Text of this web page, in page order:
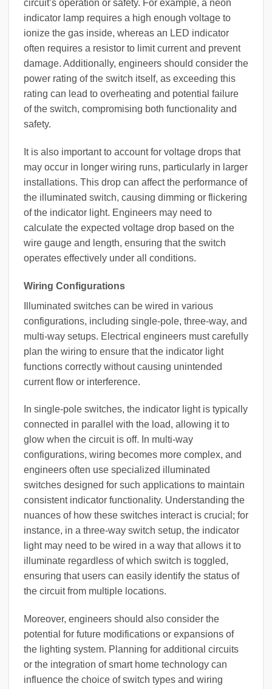
circuit’s operation or safety. For example, a neon
indicator lamp requires a high enough voltage to
ionize the gas inside, whereas an LED indicator
often requires a resistor to limit current and prevent
damage. Additionally, engineers should consider the
power rating of the switch itself, as exceeding this
rating can lead to overheating and potential failure
of the switch, compromising both functionality and
safety.
It is also important to account for voltage drops that
may occur in longer wiring runs, particularly in larger
installations. This drop can affect the performance of
the illuminated switch, causing dimming or flickering
of the indicator light. Engineers may need to
calculate the expected voltage drop based on the
wire gauge and length, ensuring that the switch
operates effectively under all conditions.
Wiring Configurations
Illuminated switches can be wired in various
configurations, including single-pole, three-way, and
multi-way setups. Electrical engineers must carefully
plan the wiring to ensure that the indicator light
functions correctly without causing unintended
current flow or interference.
In single-pole switches, the indicator light is typically
connected in parallel with the load, allowing it to
glow when the circuit is off. In multi-way
configurations, wiring becomes more complex, and
engineers often use specialized illuminated
switches designed for such applications to maintain
consistent indicator functionality. Understanding the
nuances of how these switches interact is crucial; for
instance, in a three-way switch setup, the indicator
light may need to be wired in a way that allows it to
illuminate regardless of which switch is toggled,
ensuring that users can easily identify the status of
the circuit from multiple locations.
Moreover, engineers should also consider the
potential for future modifications or expansions of
the lighting system. Planning for additional circuits
or the integration of smart home technology can
influence the choice of switch types and wiring